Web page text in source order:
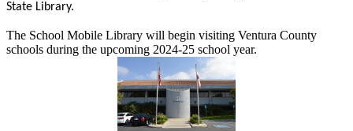
State Library.
The School Mobile Library will begin visiting Ventura County
schools during the upcoming 2024-25 school year.